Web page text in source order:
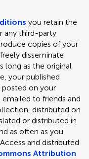
you retain the
any third-party
copies of your
disseminate
long as the original
your published
on your
to friends and
distributed on
or distributed in
as often as you
and distributed
Attribution